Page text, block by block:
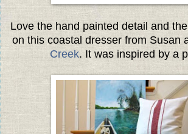
Love the hand painted detail and
on this coastal dresser from Susan
Creek. It was inspired by a